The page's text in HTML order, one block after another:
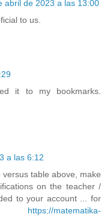
abril de 2023 a las 13:00
to us.
it to my bookmarks.
a las 6:12
table above, make
on the teacher /
to your account ... for
https://matematika-